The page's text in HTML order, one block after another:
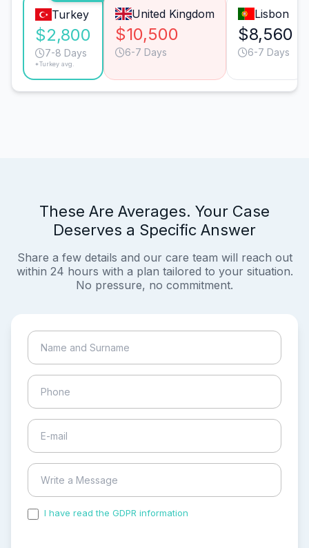
Turkey
$2,800
7-8 Days
*Turkey avg.
United Kingdom
$10,500
6-7 Days
Lisbon
$8,560
6-7 Days
These Are Averages. Your Case
Deserves a Specific Answer
Share a few details and our care team will reach out
within 24 hours with a plan tailored to your situation.
No pressure, no commitment.
I have read the GDPR information